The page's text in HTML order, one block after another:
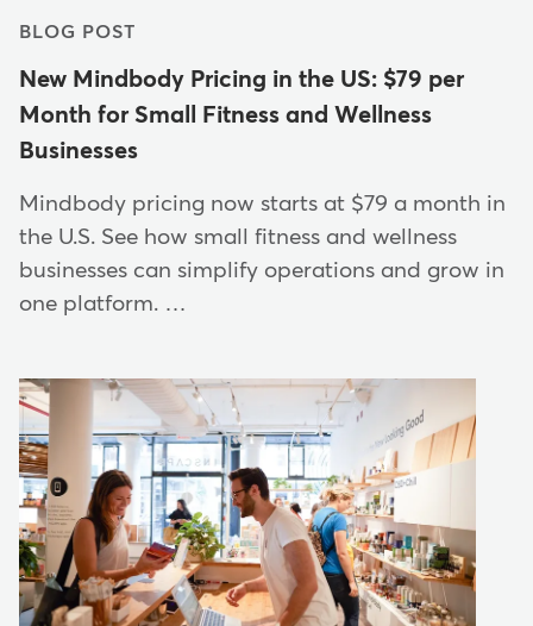
BLOG POST
New Mindbody Pricing in the US: $79 per
Month for Small Fitness and Wellness
Businesses
Mindbody pricing now starts at $79 a month in
the U.S. See how small fitness and wellness
businesses can simplify operations and grow in
one platform. …